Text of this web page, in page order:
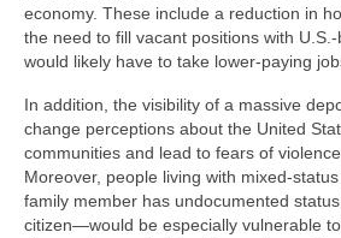
economy. These include a reduction in
the need to fill vacant positions with
would likely have to take lower-paying
In addition, the visibility of a massive
change perceptions about the United
communities and lead to fears of
Moreover, people living with mixed-
family member has undocumented
citizen—would be especially vulnerable